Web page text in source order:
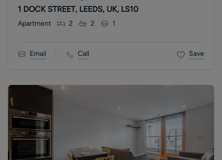
1 DOCK STREET, LEEDS, UK, LS10
Apartment 2 2 1
Email Call Save